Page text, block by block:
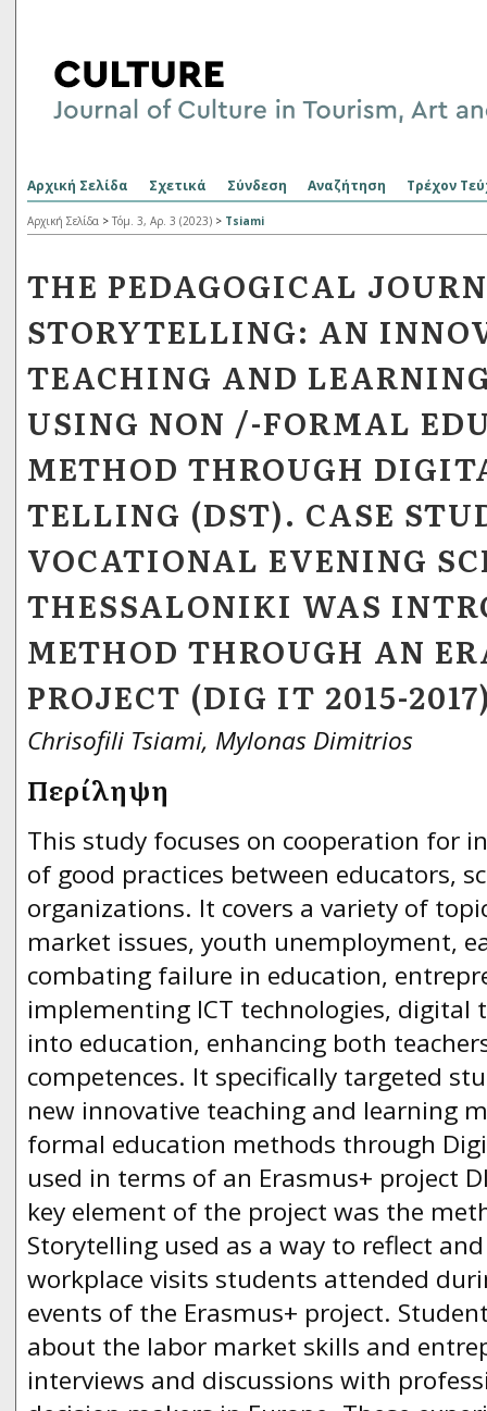
Αρχική Σελίδα Σχετικά Σύνδεση Αναζήτηση Τρέχον
Αρχική Σελίδα > Τόμ. 3, Αρ. 3 (2023) > Tsiami
THE PEDAGOGICAL
STORYTELLING: AN
TEACHING AND
USING NON /-FORMAL
METHOD THROUGH
TELLING (DST). CASE
VOCATIONAL EVENING
THESSALONIKI WAS
METHOD THROUGH AN
PROJECT (DIG IT 2015-
Chrisofili Tsiami, Mylonas Dimitrios
Περίληψη
This study focuses on cooperation for
of good practices between educators,
organizations. It covers a variety of
market issues, youth unemployment,
combating failure in education,
implementing ICT technologies, digital
into education, enhancing both
competences. It specifically targeted
new innovative teaching and learning
formal education methods through
used in terms of an Erasmus+ project
key element of the project was the
Storytelling used as a way to reflect
workplace visits students attended
events of the Erasmus+ project.
about the labor market skills and
interviews and discussions with